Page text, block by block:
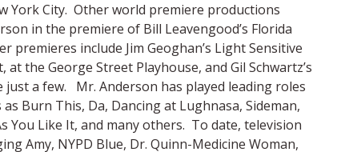
York City. Other world premiere productions
in the premiere of Bill Leavengood’s Florida
premieres include Jim Geoghan’s Light Sensitive
the George Street Playhouse, and Gil Schwartz’s
just a few. Mr. Anderson has played leading roles
Burn This, Da, Dancing at Lughnasa, Sideman,
You Like It, and many others. To date, television
Amy, NYPD Blue, Dr. Quinn-Medicine Woman,